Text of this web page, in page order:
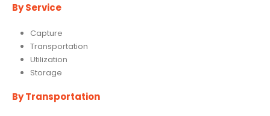
By Service
Capture
Transportation
Utilization
Storage
By Transportation